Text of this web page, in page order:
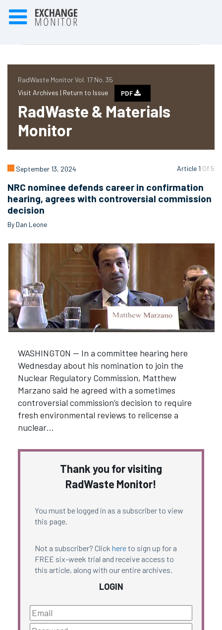
RadWaste Monitor Vol. 17 No. 35
Visit Archives | Return to Issue PDF
RadWaste & Materials
Monitor
Article 1 Of 5
September 13, 2024
NRC nominee defends career in confirmation
hearing, agrees with controversial commission
decision
By Dan Leone
WASHINGTON — In a committee hearing here
Wednesday about his nomination to join the
Nuclear Regulatory Commission, Matthew
Marzano said he agreed with a sometimes
controversial commission’s decision to require
fresh environmental reviews to relicense a
nuclear…
Thank you for visiting
RadWaste Monitor!
You must be logged in as a subscriber to view
this page.
Not a subscriber? Click hereto sign up for a
FREE six-week trial and receive access to
this article, along with our entire archives.
LOGIN